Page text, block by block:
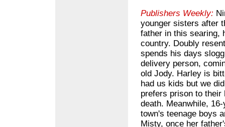
Publishers Weekly:
younger sisters after
father in this searing,
country. Doubly
spends his days
delivery person,
old Jody. Harley is
had us kids but we
prefers prison to
death. Meanwhile,
town's teenage boys
Misty, once her